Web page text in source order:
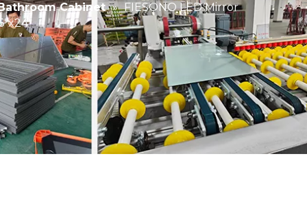
Cabinet » FIESONO LED Mirror